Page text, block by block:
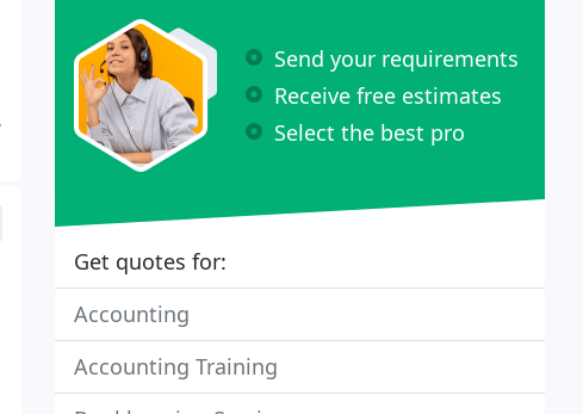
Send your requirements
Receive free estimates
Select the best pro
Get quotes for:
Accounting
Accounting Training